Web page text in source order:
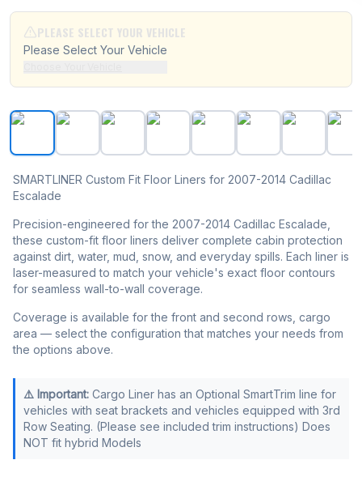
PLEASE SELECT YOUR VEHICLE
Please Select Your Vehicle
SMARTLINER Floor Liners for 2007-2014 Cadillac
SMARTLINER Custom Fit Floor Liners for 2007-2014 Cadillac
Escalade
Precision-engineered for the 2007-2014 Cadillac Escalade,
these custom-fit floor liners deliver complete cabin protection
against dirt, water, mud, snow, and everyday spills. Each liner is
laser-measured to match your vehicle's exact floor contours
for seamless wall-to-wall coverage.
Coverage is available for the front and second rows, cargo
area — select the configuration that matches your needs from
the options above.
⚠️ Important: Cargo Liner has an Optional SmartTrim line for
vehicles with seat brackets and vehicles equipped with 3rd
Row Seating. (Please see included trim instructions) Does
NOT fit hybrid Models